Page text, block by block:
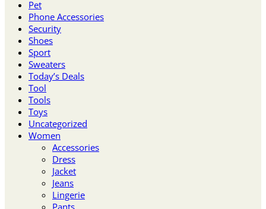
Pet
Phone Accessories
Security
Shoes
Sport
Sweaters
Today’s Deals
Tool
Tools
Toys
Uncategorized
Women
Accessories
Dress
Jacket
Jeans
Lingerie
Pants